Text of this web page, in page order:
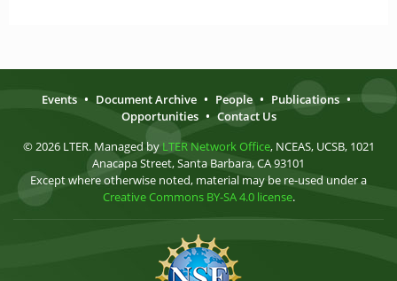
Events • Document Archive • People • Publications •
Opportunities • Contact Us
© 2026 LTER. Managed by LTER Network Office, NCEAS, UCSB, 1021
Anacapa Street, Santa Barbara, CA 93101
Except where otherwise noted, material may be re-used under a
Creative Commons BY-SA 4.0 license.